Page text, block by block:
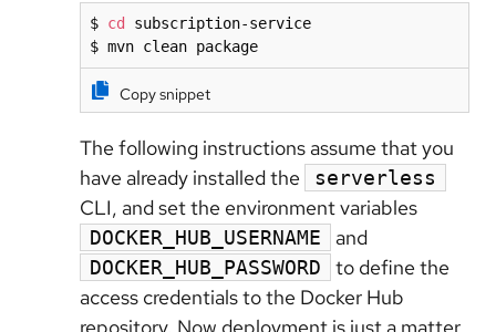
$ cd
subscription-service
$ mvn clean package
Copy snippet
The following instructions assume that you
have already installed the
serverless
CLI, and set the environment variables
DOCKER_HUB_USERNAME and
DOCKER_HUB_PASSWORD
to define the
access credentials to the Docker Hub